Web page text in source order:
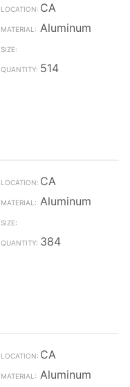
CA
Aluminum
514
CA
Aluminum
384
CA
Aluminum